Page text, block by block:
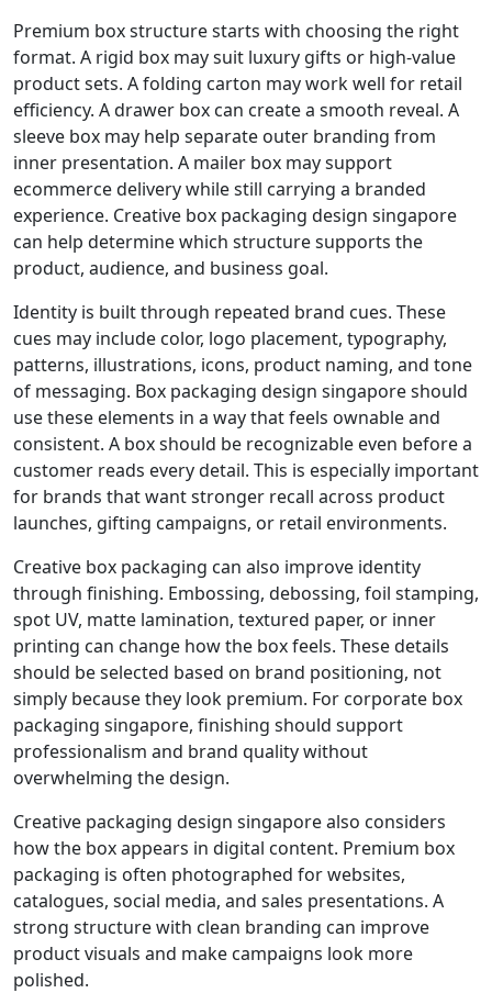
Premium box structure starts with choosing the right
format. A rigid box may suit luxury gifts or high-value
product sets. A folding carton may work well for retail
efficiency. A drawer box can create a smooth reveal. A
sleeve box may help separate outer branding from
inner presentation. A mailer box may support
ecommerce delivery while still carrying a branded
experience. Creative box packaging design singapore
can help determine which structure supports the
product, audience, and business goal.
Identity is built through repeated brand cues. These
cues may include color, logo placement, typography,
patterns, illustrations, icons, product naming, and tone
of messaging. Box packaging design singapore should
use these elements in a way that feels ownable and
consistent. A box should be recognizable even before a
customer reads every detail. This is especially important
for brands that want stronger recall across product
launches, gifting campaigns, or retail environments.
Creative box packaging can also improve identity
through finishing. Embossing, debossing, foil stamping,
spot UV, matte lamination, textured paper, or inner
printing can change how the box feels. These details
should be selected based on brand positioning, not
simply because they look premium. For corporate box
packaging singapore, finishing should support
professionalism and brand quality without
overwhelming the design.
Creative packaging design singapore also considers
how the box appears in digital content. Premium box
packaging is often photographed for websites,
catalogues, social media, and sales presentations. A
strong structure with clean branding can improve
product visuals and make campaigns look more
polished.